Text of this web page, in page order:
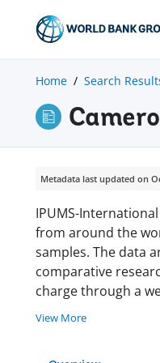
Home Search
Metadata last updated on
IPUMS-
from around the
samples. The data
comparative
charge through a
View More